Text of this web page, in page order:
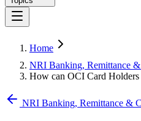
Home
NRI Banking, Remittance
How can OCI Card
NRI Banking, Remittance &